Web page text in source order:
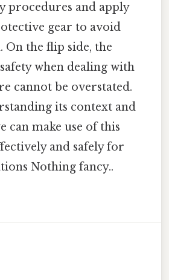
procedures and apply
gear to avoid
the flip side, the
when dealing with
cannot be overstated.
its context and
can make use of this
and safely for
Nothing fancy..